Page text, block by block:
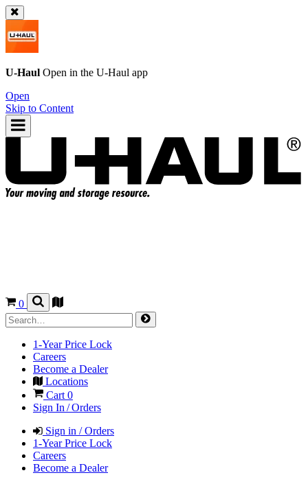
U-Haul Open in the U-Haul app
Open
Skip to Content
0
1-Year Price Lock
Careers
Become a Dealer
Locations
Cart 0
Sign In / Orders
Sign in / Orders
1-Year Price Lock
Careers
Become a Dealer